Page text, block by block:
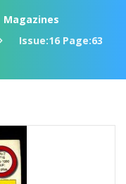
Magazines
Issue:16 Page:63